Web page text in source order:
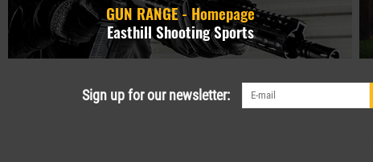
GUN RANGE - Homepage
Easthill Shooting Sports
Sign up for our newsletter: